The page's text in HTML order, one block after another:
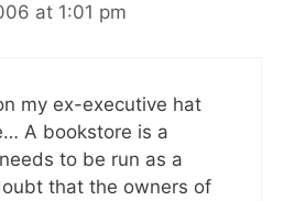
at 1:01 pm
my ex-executive hat
A bookstore is a
to be run as a
that the owners of